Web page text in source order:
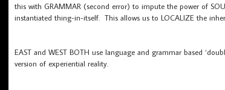
this with GRAMMAR (second error) to impute the power of
instantiated thing-in-itself. This allows us to LOCALIZE the
EAST and WEST BOTH use language and grammar based
version of experiential reality.